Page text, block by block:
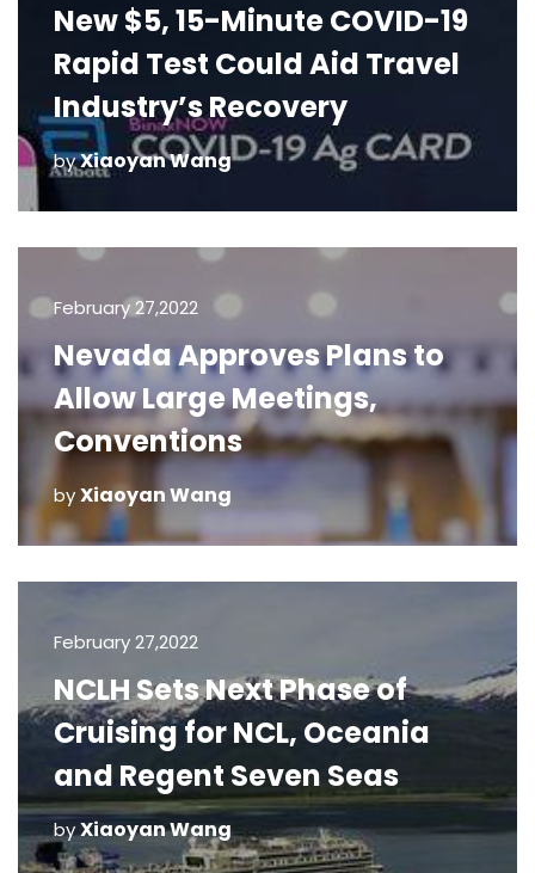
New $5, 15-Minute COVID-19
Rapid Test Could Aid Travel
Industry’s Recovery
byXiaoyan Wang
February 27,2022
Nevada Approves Plans to
Allow Large Meetings,
Conventions
byXiaoyan Wang
February 27,2022
NCLH Sets Next Phase of
Cruising for NCL, Oceania
and Regent Seven Seas
byXiaoyan Wang